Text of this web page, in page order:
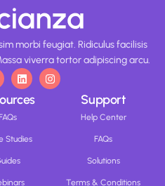
morbi feugiat. Ridiculus facilisis
viverra tortor adipiscing arcu.
Studies
Support
Help Center
FAQs
Solutions
Terms & Conditions